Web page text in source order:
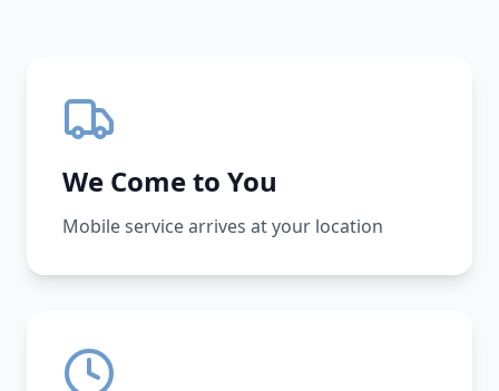
We Come to You
Mobile service arrives at your location